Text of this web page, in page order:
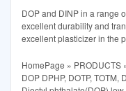
DOP and DINP in a range
excellent durability and
excellent plasticizer in the
HomePage » PRODUCTS
DOP DPHP, DOTP, TOTM,